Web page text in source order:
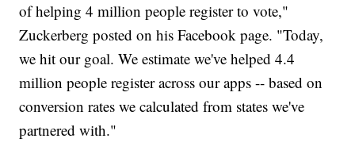
of helping 4 million people register to vote,"
Zuckerberg posted on his Facebook page. "Today,
we hit our goal. We estimate we've helped 4.4
million people register across our apps -- based on
conversion rates we calculated from states we've
partnered with."